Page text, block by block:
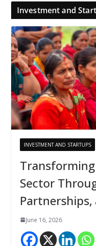
Investment and
INVESTMENT AND STARTUPS
Transforming
Sector
June 16, 2026